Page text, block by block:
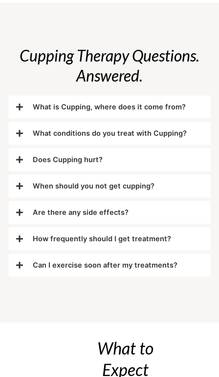
Cupping Therapy Questions.
Answered.
What is Cupping, where does it come from?
What conditions do you treat with Cupping?
Does Cupping hurt?
When should you not get cupping?
Are there any side effects?
How frequently should I get treatment?
Can I exercise soon after my treatments?
What to
Expect